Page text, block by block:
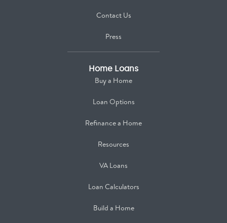
Contact Us
Press
Home Loans
Buy a Home
Loan Options
Refinance a Home
Resources
VA Loans
Loan Calculators
Build a Home